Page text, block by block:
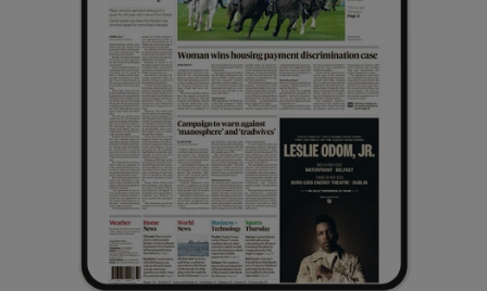
Show Sponsored sub sections